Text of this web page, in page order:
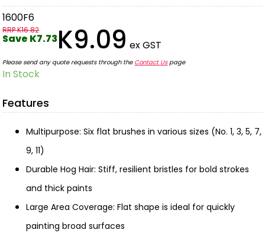
1600F6
RRP K16.82
Save K7.73K9.09 ex GST
Please send any quote requests through the Contact Uspage
In Stock
Features
Multipurpose: Six flat brushes in various sizes (No. 1, 3, 5, 7,
9, 11)
Durable Hog Hair: Stiff, resilient bristles for bold strokes
and thick paints
Large Area Coverage: Flat shape is ideal for quickly
painting broad surfaces